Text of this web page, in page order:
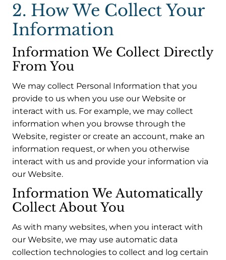
2. How We Collect Your
Information
Information We Collect Directly
From You
We may collect Personal Information that you
provide to us when you use our Website or
interact with us. For example, we may collect
information when you browse through the
Website, register or create an account, make an
information request, or when you otherwise
interact with us and provide your information via
our Website.
Information We Automatically
Collect About You
As with many websites, when you interact with
our Website, we may use automatic data
collection technologies to collect and log certain